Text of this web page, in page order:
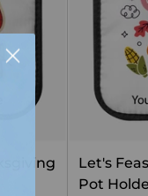
Let's
Pot